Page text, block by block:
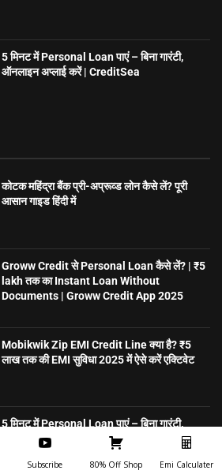
5 मिनट में Personal Loan पाएं – बिना गारंटी,
ऑनलाइन अप्लाई करें | CreditSea
कोटक महिंद्रा बैंक प्री-अप्रूव्ड लोन कैसे लें? पूरी
आसान गाइड हिंदी में
Groww Credit से Personal Loan कैसे लें? | ₹5
lakh तक का Instant Loan Without
Documents | Groww Credit App 2025
Mobikwik Zip EMI Credit Line क्या है? ₹5
लाख तक की EMI सुविधा 2025 में ऐसे करें एक्टिवेट
5 मिनट में Personal Loan पाएं – बिना गारंटी,
ऑनलाइन अप्लाई करें | CreditSea
Subscribe 80% Off Shop Emi Calculater